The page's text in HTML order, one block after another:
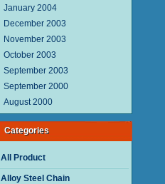
January 2004
December 2003
November 2003
October 2003
September 2003
September 2000
August 2000
Categories
All Product
Alloy Steel Chain